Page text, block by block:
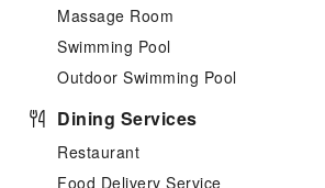
Massage Room
Swimming Pool
Outdoor Swimming Pool
Dining Services
Restaurant
Food Delivery Service